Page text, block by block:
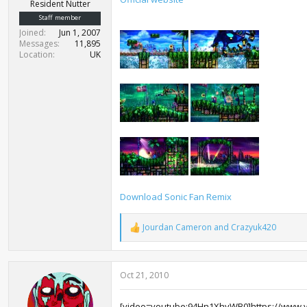
t
e
r
Resident Nutter
Staff member
Joined
Jun 1, 2007
Messages
11,895
Location
UK
Download Sonic Fan Remix
R
e
a
c
t
i
Jourdan Cameron and Crazyuk420
Oct 21, 2010